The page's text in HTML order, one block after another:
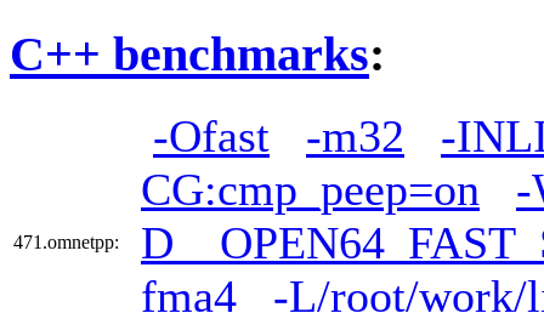
C++ benchmarks:
471.omnetpp:
-Ofast -m32
-
CG:cmp_peep=on
-
fma4
-L/root/work/